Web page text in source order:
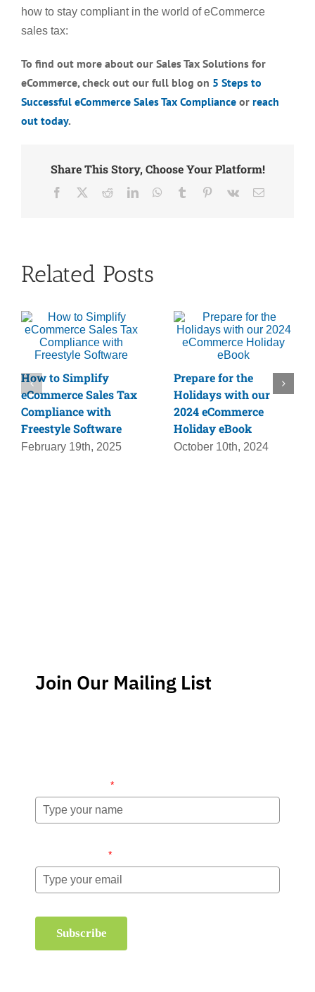
how to stay compliant in the world of eCommerce
sales tax:
To find out more about our Sales Tax Solutions for
eCommerce, check out our full blog on 5 Steps to
Successful eCommerce Sales Tax Compliance or reach
out today.
Share This Story, Choose Your Platform!
Facebook RedditLinkedInWhatsApp
Tumblr Pinterest
Vk Email
Related Posts
How to Simplify
eCommerce Sales Tax
Compliance with
Freestyle Software
February 19th, 2025
Prepare for the
Holidays with our
2024 eCommerce
Holiday eBook
October 10th, 2024
Join Our Mailing List
*
*
Subscribe